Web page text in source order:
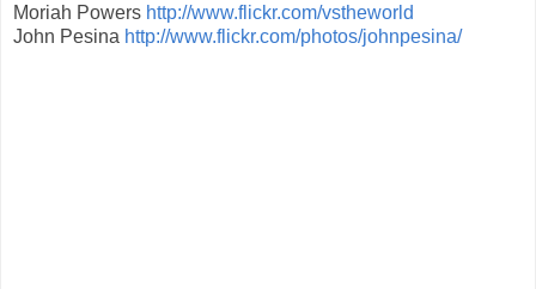
Moriah Powers http://www.flickr.com/vstheworld
John Pesina http://www.flickr.com/photos/johnpesina/